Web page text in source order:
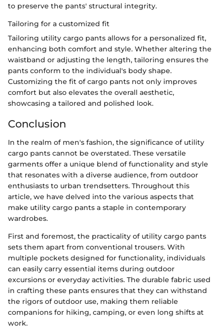
to preserve the pants' structural integrity.
Tailoring for a customized fit
Tailoring utility cargo pants allows for a personalized fit,
enhancing both comfort and style. Whether altering the
waistband or adjusting the length, tailoring ensures the
pants conform to the individual's body shape.
Customizing the fit of cargo pants not only improves
comfort but also elevates the overall aesthetic,
showcasing a tailored and polished look.
Conclusion
In the realm of men's fashion, the significance of utility
cargo pants cannot be overstated. These versatile
garments offer a unique blend of functionality and style
that resonates with a diverse audience, from outdoor
enthusiasts to urban trendsetters. Throughout this
article, we have delved into the various aspects that
make utility cargo pants a staple in contemporary
wardrobes.
First and foremost, the practicality of utility cargo pants
sets them apart from conventional trousers. With
multiple pockets designed for functionality, individuals
can easily carry essential items during outdoor
excursions or everyday activities. The durable fabric used
in crafting these pants ensures that they can withstand
the rigors of outdoor use, making them reliable
companions for hiking, camping, or even long shifts at
work.